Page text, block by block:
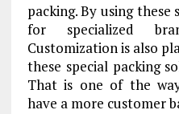
packing. By using
for specialized
Customization is also
these special packing
That is one of the
have a more customer